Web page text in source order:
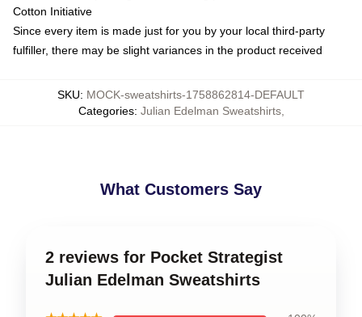
Cotton Initiative
Since every item is made just for you by your local third-party
fulfiller, there may be slight variances in the product received
SKU: MOCK-sweatshirts-1758862814-DEFAULT
Categories: Julian Edelman Sweatshirts,
What Customers Say
2 reviews for Pocket Strategist
Julian Edelman Sweatshirts